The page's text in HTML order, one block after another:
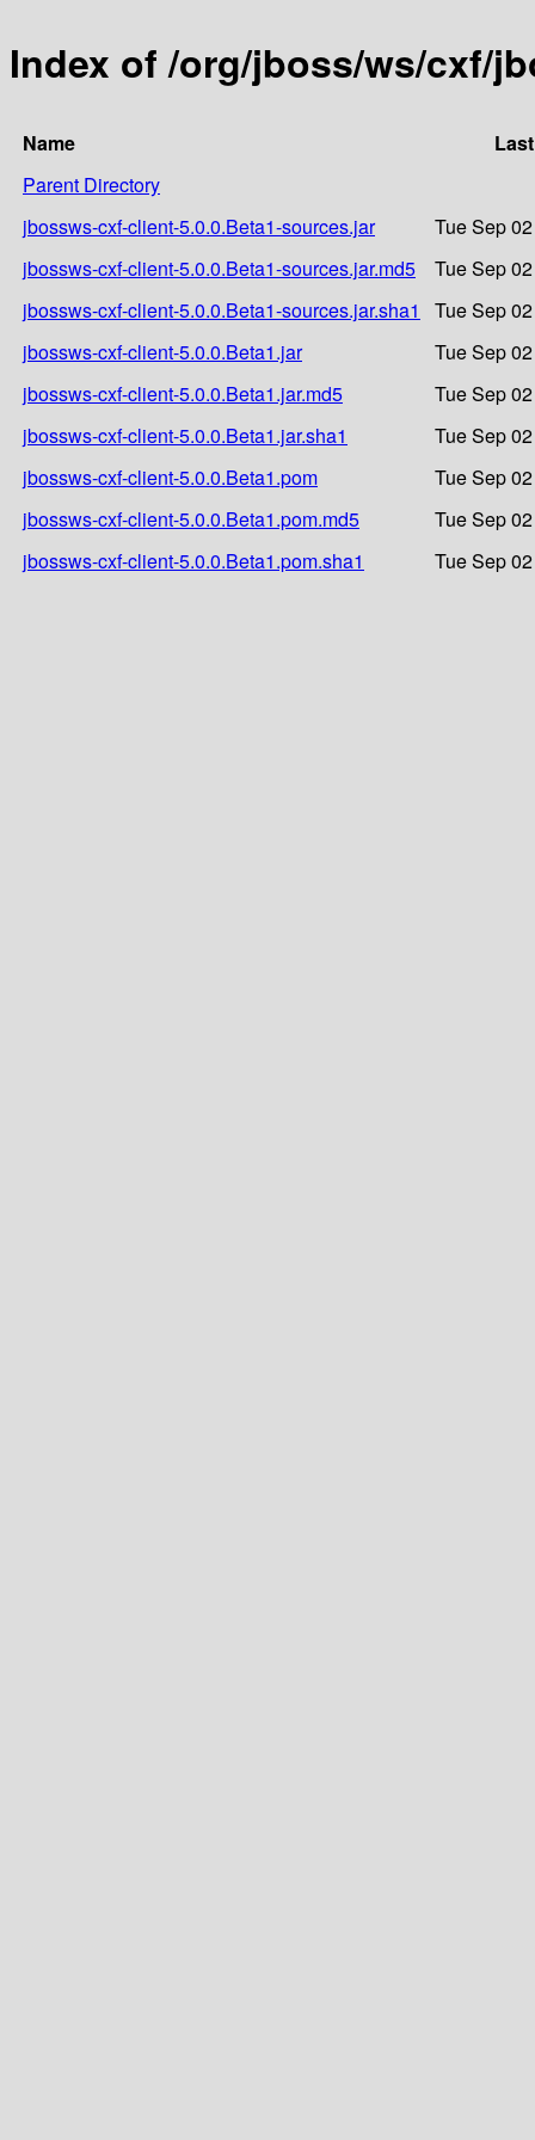
Index of /org/jboss/ws/cxf/
Name
Parent Directory
jbossws-cxf-client-5.0.0.Beta1-sources.jar
Tue Sep
jbossws-cxf-client-5.0.0.Beta1-sources.jar.md5
Tue Sep
jbossws-cxf-client-5.0.0.Beta1-sources.jar.sha1
Tue Sep
jbossws-cxf-client-5.0.0.Beta1.jar
Tue Sep
jbossws-cxf-client-5.0.0.Beta1.jar.md5
Tue Sep
jbossws-cxf-client-5.0.0.Beta1.jar.sha1
Tue Sep
jbossws-cxf-client-5.0.0.Beta1.pom
Tue Sep
jbossws-cxf-client-5.0.0.Beta1.pom.md5
Tue Sep
jbossws-cxf-client-5.0.0.Beta1.pom.sha1
Tue Sep